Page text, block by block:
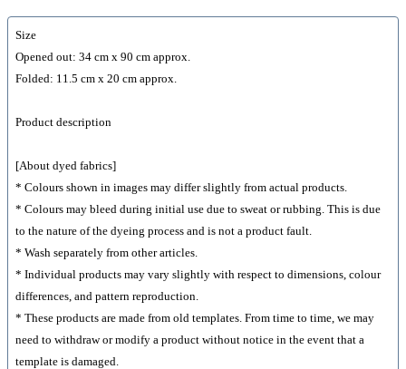
Size
Opened out: 34 cm x 90 cm approx.
Folded: 11.5 cm x 20 cm approx.
Product description
[About dyed fabrics]
* Colours shown in images may differ slightly from actual products.
* Colours may bleed during initial use due to sweat or rubbing. This is due
to the nature of the dyeing process and is not a product fault.
* Wash separately from other articles.
* Individual products may vary slightly with respect to dimensions, colour
differences, and pattern reproduction.
* These products are made from old templates. From time to time, we may
need to withdraw or modify a product without notice in the event that a
template is damaged.